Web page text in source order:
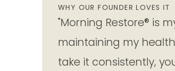
WHY OUR FOUNDER LOVES IT
"Morning Restore® is
maintaining my
take it consistently,